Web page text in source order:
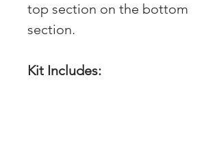
top section on the bottom
section.
Kit Includes: